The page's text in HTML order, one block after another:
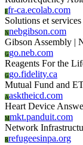
Ffr-ca.ecolab.com
Solutions et
Nnebgibson.com
Gibson Assembly |
Ggo.neb.com
Reagents For the
Ggo.fidelity.ca
Mutual Fund and
Aasktheicd.com
Heart Device
Mmkt.panduit.com
Network
Rrefugeesinpa.org